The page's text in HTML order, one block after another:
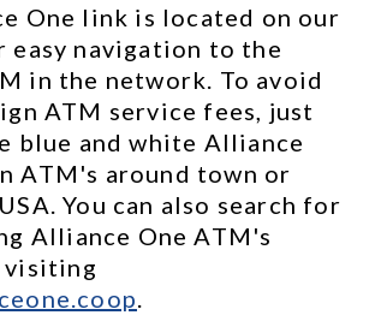
One link is located on our
easy navigation to the
in the network. To avoid
ATM service fees, just
blue and white Alliance
ATM's around town or
You can also search for
Alliance One ATM's